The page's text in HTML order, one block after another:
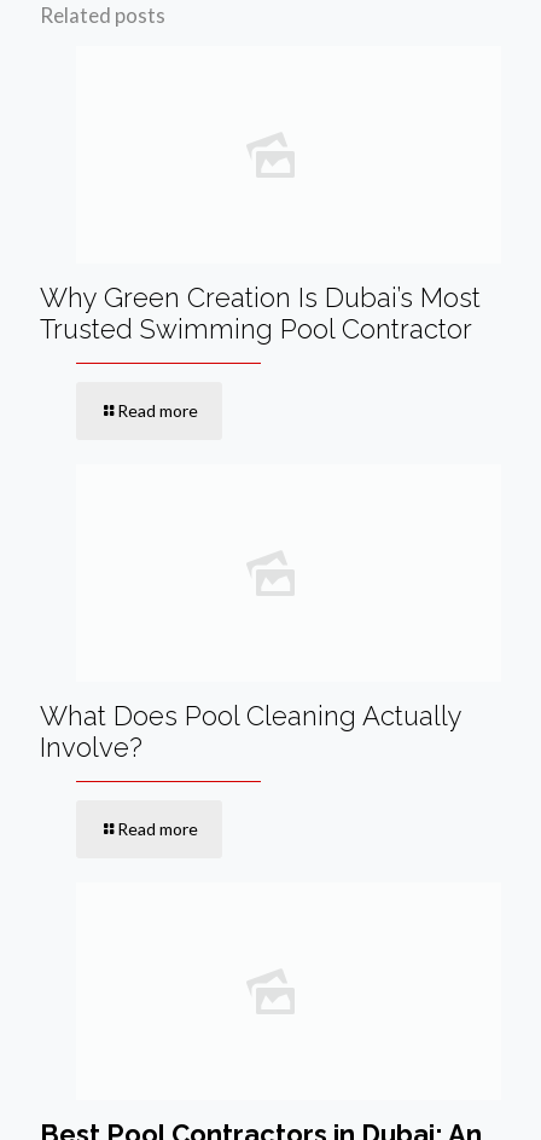
Related posts
Why Green Creation Is Dubai’s Most
Trusted Swimming Pool Contractor
Read more
What Does Pool Cleaning Actually
Involve?
Read more
Best Pool Contractors in Dubai: An